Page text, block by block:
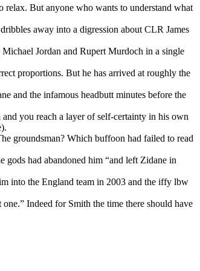
But anyone who wants to understand what
away into a digression about CLR James
Jordan and Rupert Murdoch in a single
proportions. But he has arrived at roughly the
and the infamous headbutt minutes before the
you reach a layer of self-certainty in his own
groundsman? Which buffoon had failed to read
gods had abandoned him “and left Zidane in
into the England team in 2003 and the iffy lbw
Indeed for Smith the time there should have